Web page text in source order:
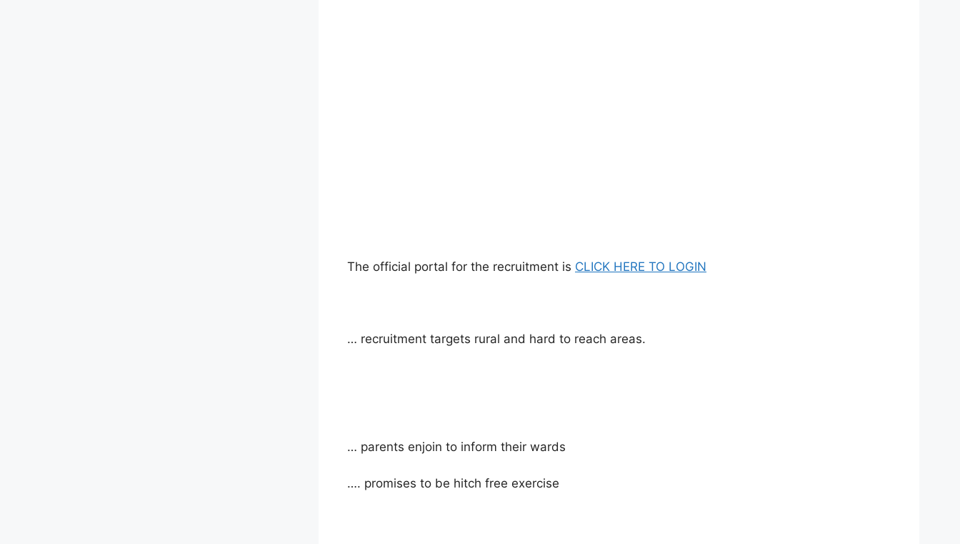
The official portal for the recruitment is CLICK HERE TO LOGIN
… recruitment targets rural and hard to reach areas.
… parents enjoin to inform their wards
…. promises to be hitch free exercise